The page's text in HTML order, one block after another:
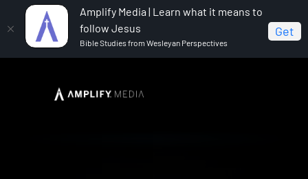
Amplify Media | Learn what it means to
follow Jesus
Bible Studies from Wesleyan Perspectives
Get
Vacation Bible School: Rolling River Rampage